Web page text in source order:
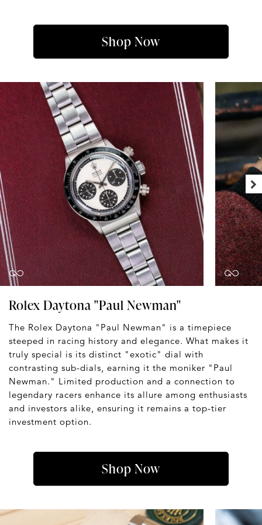
Shop Now
Rolex Daytona "Paul Newman"
The Rolex Daytona "Paul Newman" is a timepiece
steeped in racing history and elegance. What makes it
truly special is its distinct "exotic" dial with
contrasting sub-dials, earning it the moniker "Paul
Newman." Limited production and a connection to
legendary racers enhance its allure among enthusiasts
and investors alike, ensuring it remains a top-tier
investment option.
Shop Now